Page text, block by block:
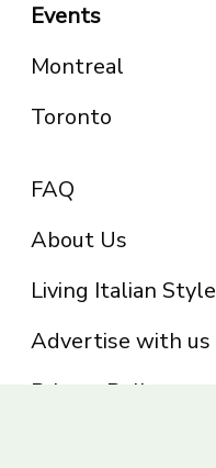
Events
Montreal
Toronto
FAQ
About Us
Living Italian Style
Advertise with us
Privacy Policy